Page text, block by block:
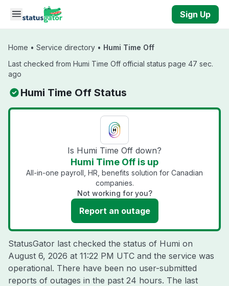
Skip to main content
Sign Up
Home • Service directory • Humi Time Off
Last checked from Humi Time Off official status page 47 sec.
ago
Humi Time Off Status
Is Humi Time Off down?
Humi Time Off is up
All-in-one payroll, HR, benefits solution for Canadian
companies.
Not working for you?
Report an outage
StatusGator last checked the status of Humi on
August 6, 2026 at 11:22 PM UTC and the service was
operational. There have been no user-submitted
reports of outages in the past 24 hours. The last